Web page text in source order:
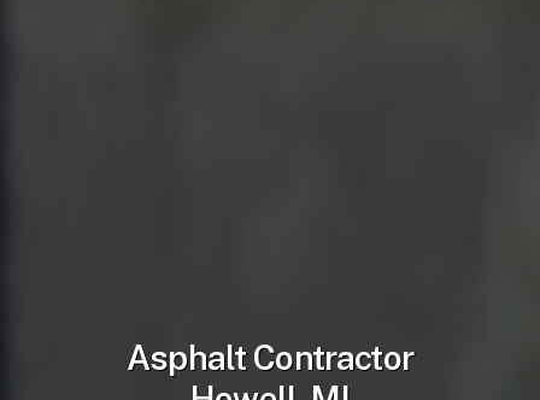
Asphalt Contractor